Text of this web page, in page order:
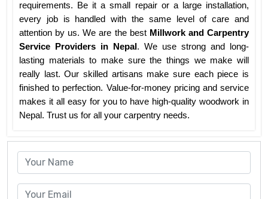
requirements. Be it a small repair or a large installation,
every job is handled with the same level of care and
attention by us. We are the best Millwork and Carpentry
Service Providers in Nepal . We use strong and long-
lasting materials to make sure the things we make will
really last. Our skilled artisans make sure each piece is
finished to perfection. Value-for-money pricing and service
makes it all easy for you to have high-quality woodwork in
Nepal. Trust us for all your carpentry needs.